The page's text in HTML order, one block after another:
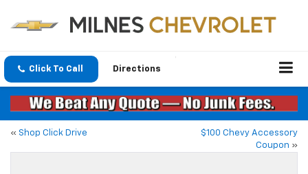
Click To Call Directions
« Shop Click Drive
$100 Chevy Accessory
Coupon »